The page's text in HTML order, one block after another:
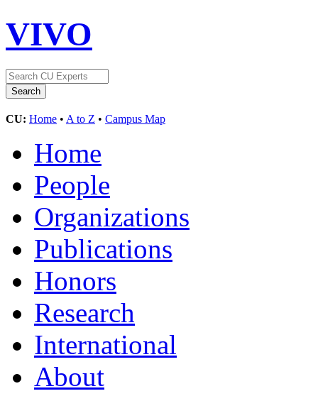
VIVO
CU: Home • A to Z • Campus Map
Home
People
Organizations
Publications
Honors
Research
International
About